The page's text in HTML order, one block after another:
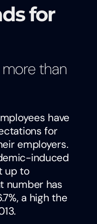
for
than
have
for
employers.
induced
up to
number has
a high the